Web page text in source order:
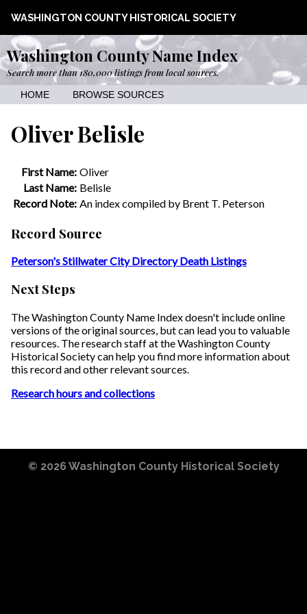
WASHINGTON COUNTY HISTORICAL SOCIETY
Washington County Name Index
Search more than 180,000 listings from local sources.
HOME BROWSE SOURCES
Oliver Belisle
First Name: Oliver
Last Name: Belisle
Record Note: An index compiled by Brent T. Peterson
Record Source
Peterson's Stillwater City Directory Death Listings
Next Steps
The Washington County Name Index doesn't include online
versions of the original sources, but can lead you to valuable
resources. The research staff at the Washington County
Historical Society can help you find more information about
this record and other relevant sources.
Research hours and collections
© 2026 Washington County Historical Society